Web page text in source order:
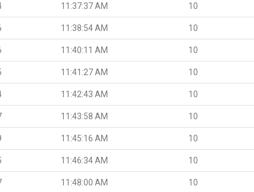
11:37:37 AM 10
11:38:54 AM 10
11:40:11 AM 10
11:41:27 AM 10
11:42:43 AM 10
11:43:58 AM 10
11:45:16 AM 10
11:46:34 AM 10
11:48:00 AM 10